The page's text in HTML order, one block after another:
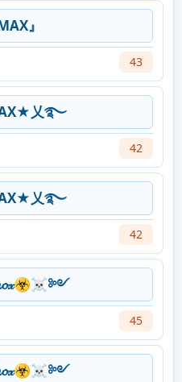
』
43
乂࿐
42
乂࿐
42
45